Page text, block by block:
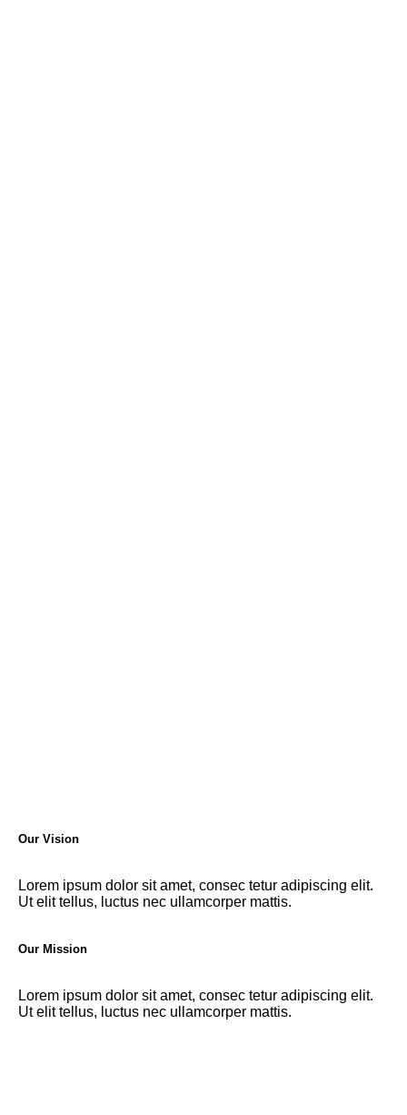
Our Vision
Lorem ipsum dolor sit amet, consec tetur adipiscing elit.
Ut elit tellus, luctus nec ullamcorper mattis.
Our Mission
Lorem ipsum dolor sit amet, consec tetur adipiscing elit.
Ut elit tellus, luctus nec ullamcorper mattis.